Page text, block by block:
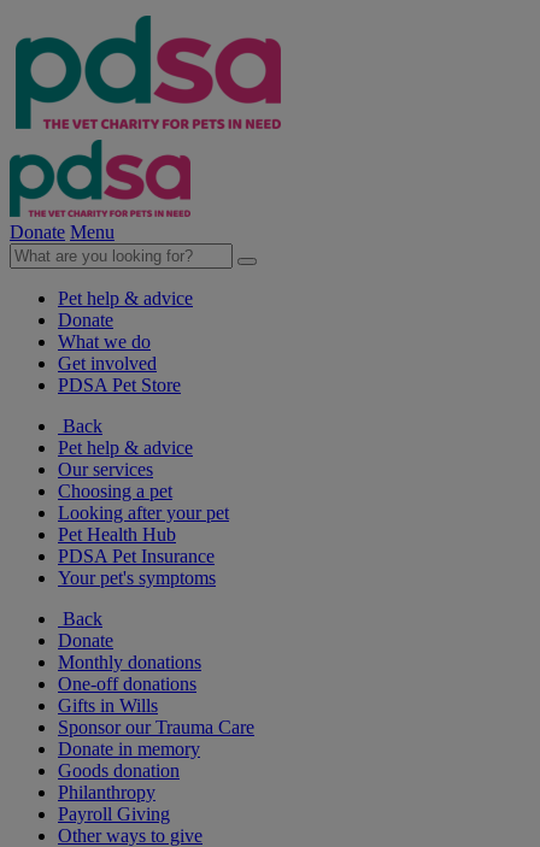
Donate Menu
Pet help & advice
Donate
What we do
Get involved
PDSA Pet Store
Back
Pet help & advice
Our services
Choosing a pet
Looking after your pet
Pet Health Hub
PDSA Pet Insurance
Your pet's symptoms
Back
Donate
Monthly donations
One-off donations
Gifts in Wills
Sponsor our Trauma Care
Donate in memory
Goods donation
Philanthropy
Payroll Giving
Other ways to give